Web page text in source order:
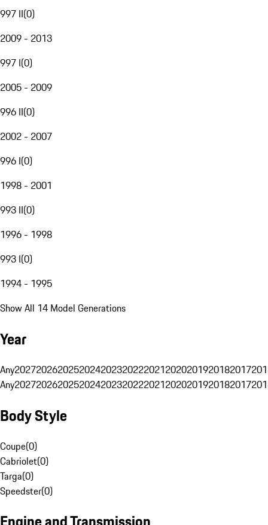
997 II(0)
2009 - 2013
997 I(0)
2005 - 2009
996 II(0)
2002 - 2007
996 I(0)
1998 - 2001
993 II(0)
1996 - 1998
993 I(0)
1994 - 1995
Show All 14 Model Generations
Year
Any20272026202520242023202220212020201920182017
Any20272026202520242023202220212020201920182017
Body Style
Coupe(0)
Cabriolet(0)
Targa(0)
Speedster(0)